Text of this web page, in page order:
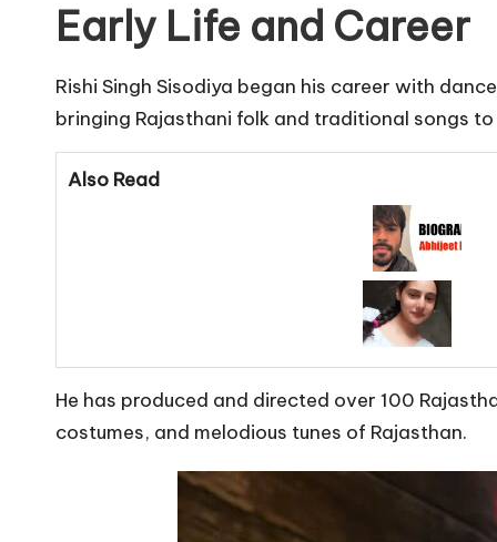
Early Life and Career
Rishi Singh Sisodiya began his career with
bringing Rajasthani folk and traditional songs
Also Read
He has produced and directed over 100
costumes, and melodious tunes of Rajasthan.